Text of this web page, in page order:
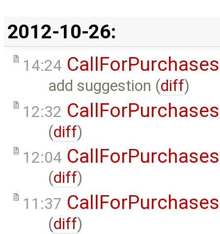
2012-10-26:
14:24 CallForPurchases
add suggestion (diff)
12:32 CallForPurchases
(diff)
12:04 CallForPurchases
(diff)
11:37 CallForPurchases
(diff)